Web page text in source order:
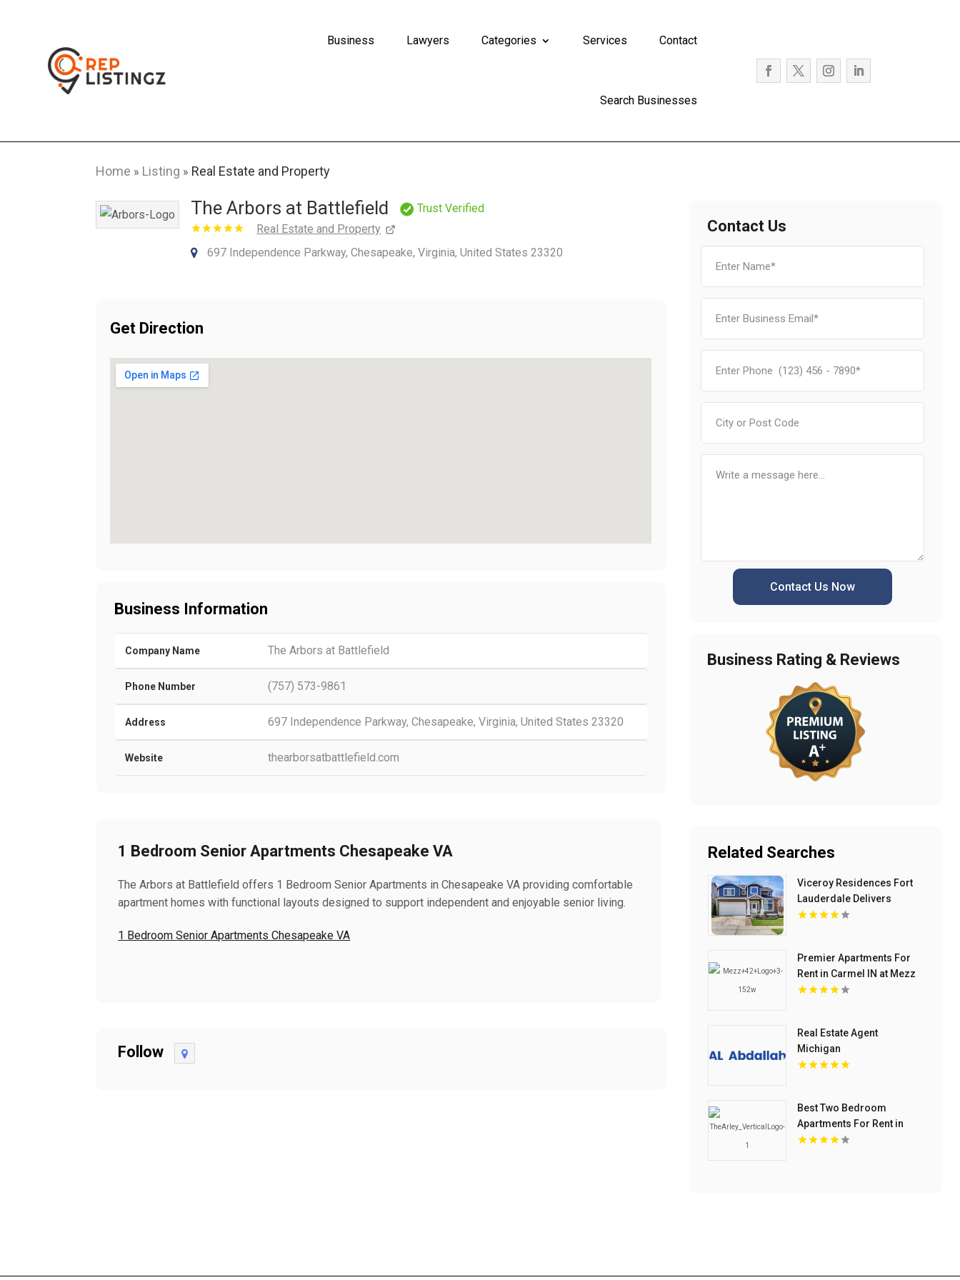
Business Lawyers Categories Services Contact
Search Businesses
Home » Listing » Real Estate and Property
The Arbors at Battlefield
Trust Verified
Real Estate and Property
697 Independence Parkway, Chesapeake, Virginia, United States 23320
Get Direction
Business Information
Company Name The Arbors at Battlefield
Phone Number (757) 573-9861
Address 697 Independence Parkway, Chesapeake, Virginia, United States 23320
Website thearborsatbattlefield.com
1 Bedroom Senior Apartments Chesapeake VA
The Arbors at Battlefield offers 1 Bedroom Senior Apartments in Chesapeake VA providing comfortable
apartment homes with functional layouts designed to support independent and enjoyable senior living.
1 Bedroom Senior Apartments Chesapeake VA
Follow
Contact Us
Contact Us Now
Business Rating & Reviews
Related Searches
Viceroy Residences Fort
Lauderdale Delivers
Luxury Condos For Sale In
Premier Apartments For
Rent in Carmel IN at Mezz
42
Real Estate Agent
Michigan
Best Two Bedroom
Apartments For Rent in
Noblesville IN